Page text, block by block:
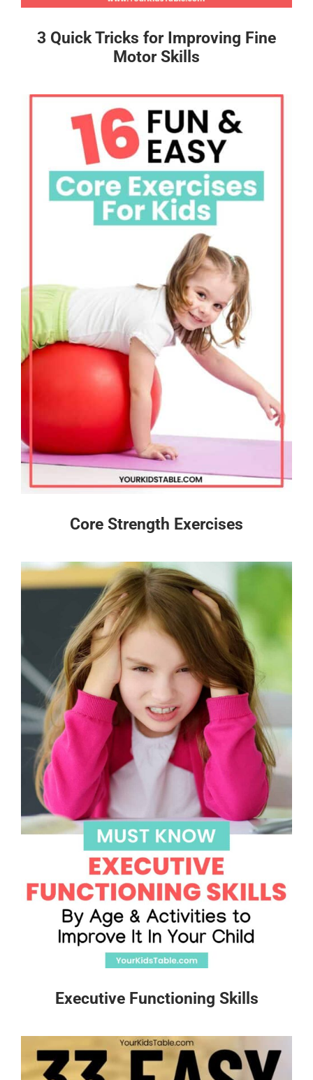
3 Quick Tricks for Improving Fine
Motor Skills
Core Strength Exercises
Executive Functioning Skills